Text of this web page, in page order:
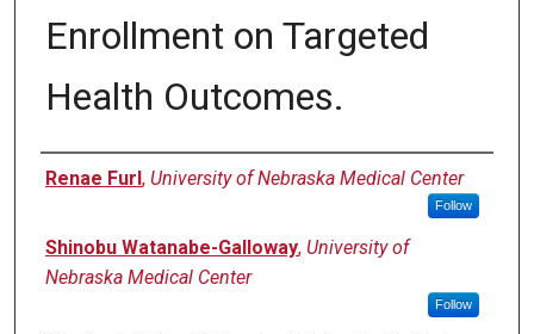
Enrollment on Targeted
Health Outcomes.
Authors
Renae Furl, University of Nebraska Medical Center
Follow
Shinobu Watanabe-Galloway, University of
Nebraska Medical Center
Follow